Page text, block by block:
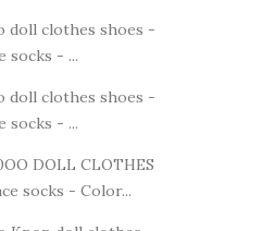
doll clothes shoes -
socks - ...
doll clothes shoes -
socks - ...
DOLL CLOTHES
socks - Color...